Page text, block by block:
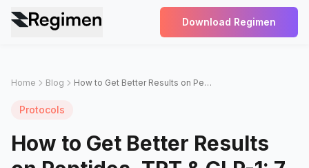
Download Regimen
Home Blog How to Get Better Results on Peptides, TRT & GLP-1: 7 Optimization Tips That Actually Work
Protocols
How to Get Better Results